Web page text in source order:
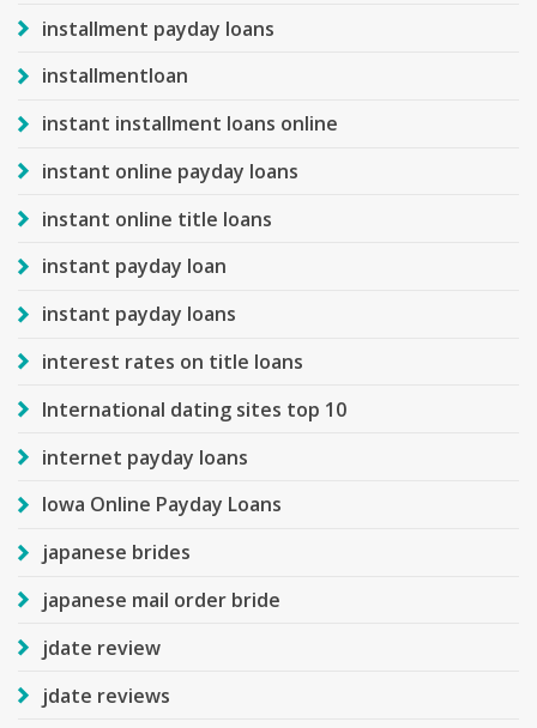
installment payday loans
installmentloan
instant installment loans online
instant online payday loans
instant online title loans
instant payday loan
instant payday loans
interest rates on title loans
International dating sites top 10
internet payday loans
Iowa Online Payday Loans
japanese brides
japanese mail order bride
jdate review
jdate reviews